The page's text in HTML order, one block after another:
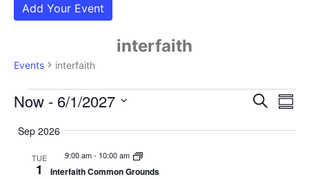
Add Your Event
interfaith
Events interfaith
Events Search
Now - 6/1/2027
Sep 2026
TUE
1
9:00 am- 10:00 am
Interfaith Common Grounds